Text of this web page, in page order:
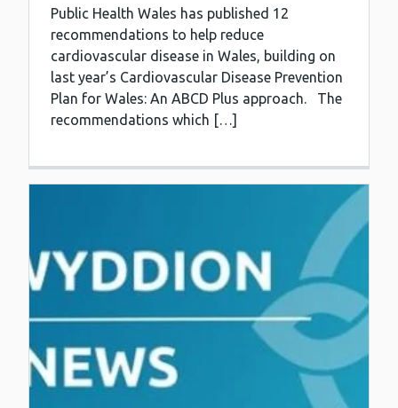
Public Health Wales has published 12
recommendations to help reduce
cardiovascular disease in Wales, building on
last year’s Cardiovascular Disease Prevention
Plan for Wales: An ABCD Plus approach. The
recommendations which […]